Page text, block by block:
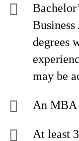
degrees
may be
An MBA
At least